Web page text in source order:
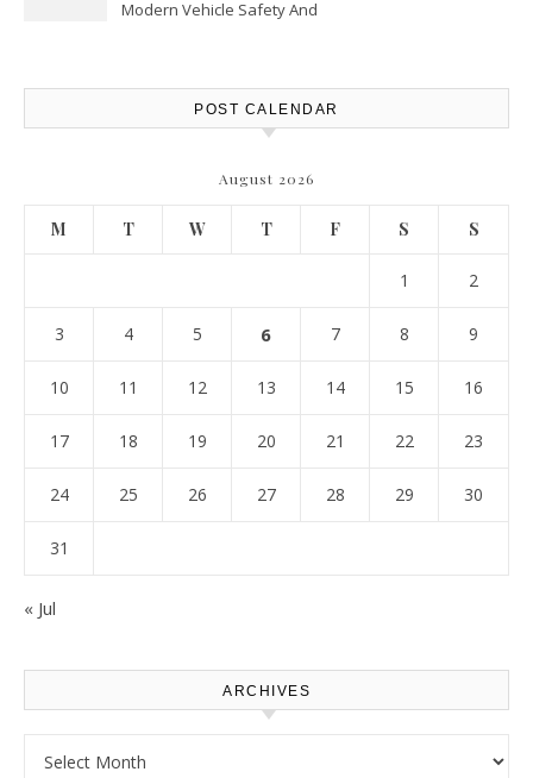
Modern Vehicle Safety And
POST CALENDAR
August 2026
M T W T F S S
1 2
3 4 5 6 7 8 9
10 11 12 13 14 15 16
17 18 19 20 21 22 23
24 25 26 27 28 29 30
31
« Jul
ARCHIVES